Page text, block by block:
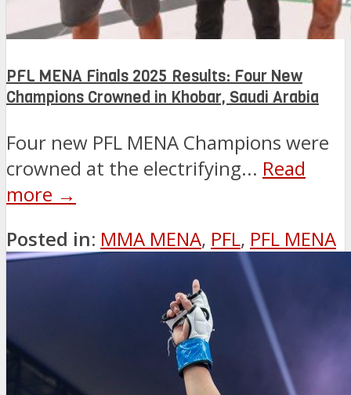
PFL MENA Finals 2025 Results: Four New
Champions Crowned in Khobar, Saudi Arabia
Four new PFL MENA Champions were
crowned at the electrifying... Read
more →
Posted in: MMA MENA, PFL, PFL MENA